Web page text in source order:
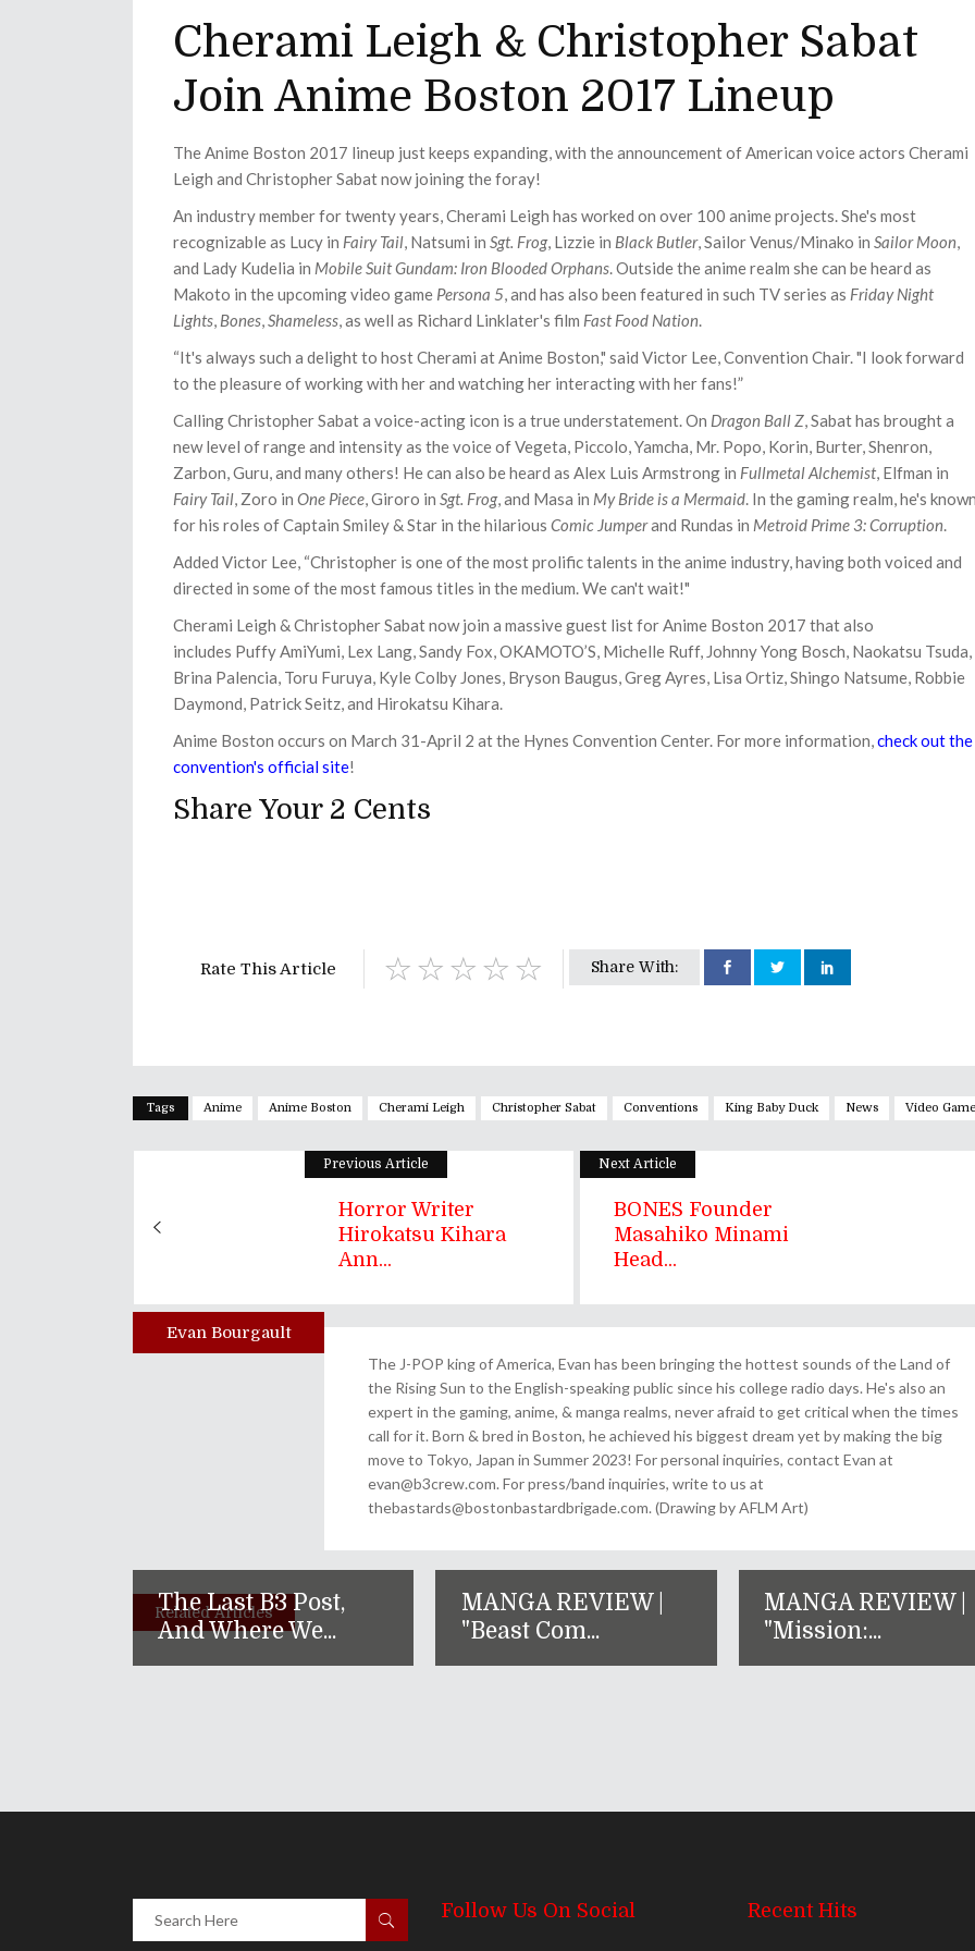
Cherami Leigh & Christopher Sabat
Join Anime Boston 2017 Lineup
The Anime Boston 2017 lineup just keeps expanding, with the announcement of American voice actors Cherami
Leigh and Christopher Sabat now joining the foray!
An industry member for twenty years, Cherami Leigh has worked on over 100 anime projects. She's most
recognizable as Lucy in Fairy Tail, Natsumi in Sgt. Frog, Lizzie in Black Butler, Sailor Venus/Minako in Sailor Moon,
and Lady Kudelia in Mobile Suit Gundam: Iron Blooded Orphans. Outside the anime realm she can be heard as
Makoto in the upcoming video game Persona 5, and has also been featured in such TV series as Friday Night
Lights, Bones,Shameless, as well as Richard Linklater's film Fast Food Nation.
“It's always such a delight to host Cherami at Anime Boston," said Victor Lee, Convention Chair. "I look forward
to the pleasure of working with her and watching her interacting with her fans!”
Calling Christopher Sabat a voice-acting icon is a true understatement. On Dragon Ball Z, Sabat has brought a
new level of range and intensity as the voice of Vegeta, Piccolo, Yamcha, Mr. Popo, Korin, Burter, Shenron,
Zarbon, Guru, and many others! He can also be heard as Alex Luis Armstrong in Fullmetal Alchemist, Elfman in
Fairy Tail, Zoro in One Piece, Giroro in Sgt. Frog, and Masa in My Bride is a Mermaid. In the gaming realm, he's
for his roles of Captain Smiley & Star in the hilarious Comic Jumperand Rundas in Metroid Prime 3: Corruption.
Added Victor Lee, “Christopher is one of the most prolific talents in the anime industry, having both voiced and
directed in some of the most famous titles in the medium. We can't wait!"
Cherami Leigh & Christopher Sabat now join a massive guest list for Anime Boston 2017 that also
includes Puffy AmiYumi, Lex Lang, Sandy Fox, OKAMOTO’S, Michelle Ruff, Johnny Yong Bosch, Naokatsu Tsuda,
Brina Palencia, Toru Furuya, Kyle Colby Jones, Bryson Baugus, Greg Ayres, Lisa Ortiz, Shingo Natsume, Robbie
Daymond, Patrick Seitz, and Hirokatsu Kihara.
Anime Boston occurs on March 31-April 2 at the Hynes Convention Center. For more information,check out the
convention's official site!
Share Your 2 Cents
Share With:
Rate This Article
Tags Anime Anime Boston Cherami Leigh Christopher Sabat Conventions King Baby Duck News Video
Previous Article
Horror Writer
Hirokatsu Kihara
Ann...
Next Article
BONES Founder
Masahiko Minami
Head...
Author
Evan Bourgault
The J-POP king of America, Evan has been bringing the hottest sounds of the Land of
the Rising Sun to the English-speaking public since his college radio days. He's also an
expert in the gaming, anime, & manga realms, never afraid to get critical when the times
call for it. Born & bred in Boston, he achieved his biggest dream yet by making the big
move to Tokyo, Japan in Summer 2023! For personal inquiries, contact Evan at
evan@b3crew.com. For press/band inquiries, write to us at
thebastards@bostonbastardbrigade.com. (Drawing by AFLM Art)
Related Articles
The Last B3 Post,
And Where We...
MANGA REVIEW |
"Beast Com...
MANGA REVIEW |
"Mission:...
Follow Us On Social Recent Hits